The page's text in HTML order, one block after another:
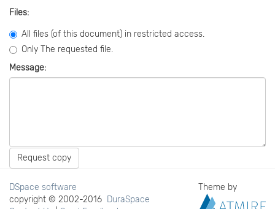
Files:
All files (of this document) in restricted access.
Only The requested file.
Message:
Request copy
DSpace software
copyright © 2002-2016 DuraSpace
Theme by